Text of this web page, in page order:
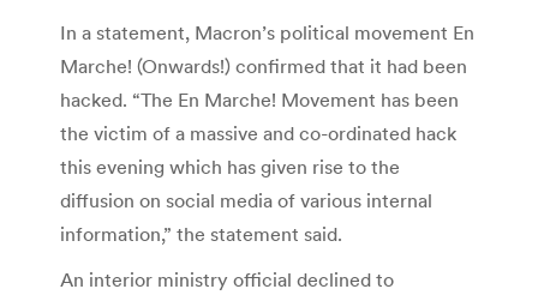
In a statement, Macron’s political movement En
Marche! (Onwards!) confirmed that it had been
hacked. “The En Marche! Movement has been
the victim of a massive and co-ordinated hack
this evening which has given rise to the
diffusion on social media of various internal
information,” the statement said.
An interior ministry official declined to